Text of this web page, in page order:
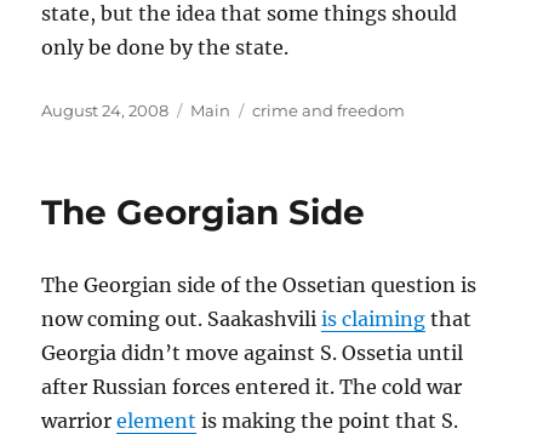
state, but the idea that some things should
only be done by the state.
Posted
August 24, 2008 Categories
Main Tags
crime and freedom
The Georgian Side
The Georgian side of the Ossetian question is
now coming out. Saakashviliis claiming that
Georgia didn’t move against S. Ossetia until
after Russian forces entered it. The cold war
warriorelement is making the point that S.